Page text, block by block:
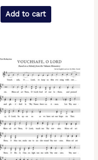
Add to cart